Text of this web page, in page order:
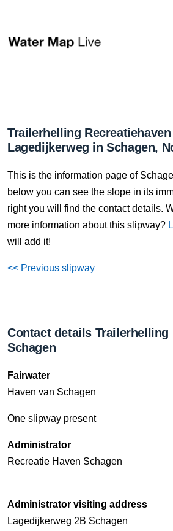
Trailerhelling Recreatiehaven
Lagedijkerweg in Schagen,
This is the information page of
below you can see the slope in its
right you will find the contact details.
more information about this slipway?
will add it!
<< Previous slipway
Contact details Trailerhelling
Schagen
Fairwater
Haven van Schagen
One slipway present
Administrator
Recreatie Haven Schagen
Administrator visiting address
Lagedijkerweg 2B Schagen